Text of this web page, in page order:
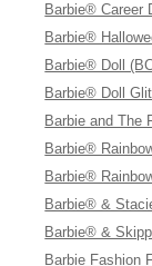
Barbie® Career
Barbie®
Barbie® Doll
Barbie® Doll
Barbie and The
Barbie®
Barbie®
Barbie® &
Barbie® &
Barbie Fashion